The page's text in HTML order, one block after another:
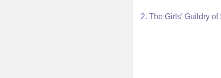
2. The Girls' Guildry